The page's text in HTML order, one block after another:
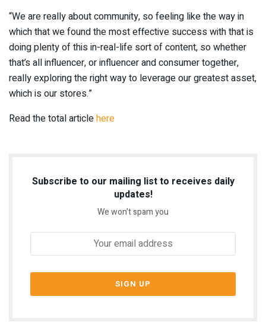
“We are really about community, so feeling like the way in
which that we found the most effective success with that is
doing plenty of this in-real-life sort of content, so whether
that’s all influencer, or influencer and consumer together,
really exploring the right way to leverage our greatest asset,
which is our stores.”
Read the total articlehere
Subscribe to our mailing list to receives daily
updates!
We won't spam you